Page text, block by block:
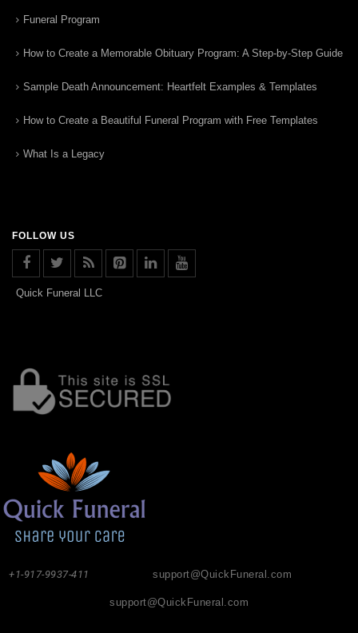
Funeral Program
How to Create a Memorable Obituary Program: A Step-by-Step Guide
Sample Death Announcement: Heartfelt Examples & Templates
How to Create a Beautiful Funeral Program with Free Templates
What Is a Legacy
FOLLOW US
Quick Funeral LLC
support@QuickFuneral.com
+1-917-9937-411
support@QuickFuneral.com